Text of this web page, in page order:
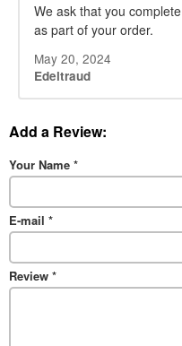
We ask that you
as part of your order.
May 20, 2024
Edeltraud
Add a Review:
Your Name *
E-mail *
Review *